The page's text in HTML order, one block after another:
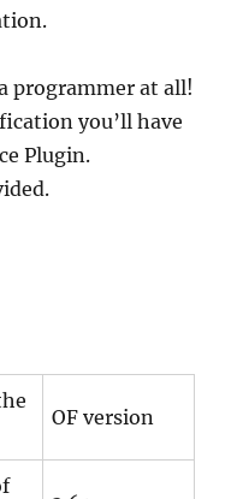
programmer at all!
you’ll have
Plugin.
OF version